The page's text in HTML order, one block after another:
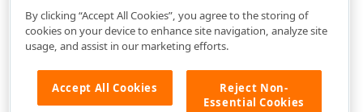
By clicking “Accept All Cookies”, you agree to the storing of
cookies on your device to enhance site navigation, analyze site
usage, and assist in our marketing efforts.
Accept All Cookies
Reject Non-
Essential Cookies